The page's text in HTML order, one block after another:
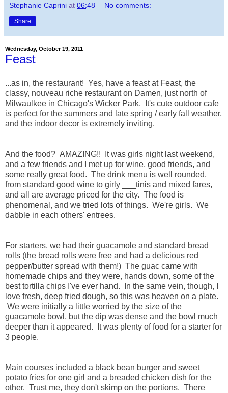
Stephanie Caprini at 06:48 No comments:
Share
Wednesday, October 19, 2011
Feast
...as in, the restaurant! Yes, have a feast at Feast, the
classy, nouveau riche restaurant on Damen, just north of
Milwaulkee in Chicago's Wicker Park. It's cute outdoor cafe
is perfect for the summers and late spring / early fall weather,
and the indoor decor is extremely inviting.
And the food? AMAZING!! It was girls night last weekend,
and a few friends and I met up for wine, good friends, and
some really great food. The drink menu is well rounded,
from standard good wine to girly ___tinis and mixed fares,
and all are average priced for the city. The food is
phenomenal, and we tried lots of things. We're girls. We
dabble in each others' entrees.
For starters, we had their guacamole and standard bread
rolls (the bread rolls were free and had a delicious red
pepper/butter spread with them!) The guac came with
homemade chips and they were, hands down, some of the
best tortilla chips I've ever hand. In the same vein, though, I
love fresh, deep fried dough, so this was heaven on a plate.
We were initially a little worried by the size of the
guacamole bowl, but the dip was dense and the bowl much
deeper than it appeared. It was plenty of food for a starter for
3 people.
Main courses included a black bean burger and sweet
potato fries for one girl and a breaded chicken dish for the
other. Trust me, they don't skimp on the portions. There